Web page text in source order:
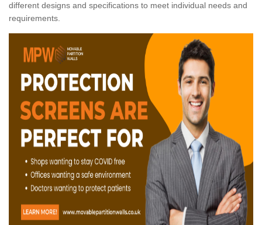
different designs and specifications to meet individual needs and
requirements.